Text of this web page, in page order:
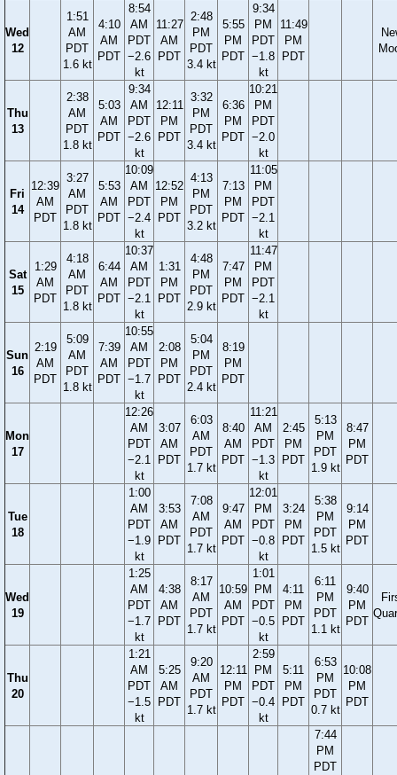
Wed
12
1:51
AM
PDT
1.6 kt
4:10
AM
PDT
8:54
AM
PDT
−2.6
kt
11:27
AM
PDT
2:48
PM
PDT
3.4 kt
5:55
PM
PDT
9:34
PM
PDT
−1.8
kt
11:49
PM
PDT
Thu
13
2:38
AM
PDT
1.8 kt
5:03
AM
PDT
9:34
AM
PDT
−2.6
kt
12:11
PM
PDT
3:32
PM
PDT
3.4 kt
6:36
PM
PDT
10:21
PM
PDT
−2.0
kt
Fri
14
12:39
AM
PDT
3:27
AM
PDT
1.8 kt
5:53
AM
PDT
10:09
AM
PDT
−2.4
kt
12:52
PM
PDT
4:13
PM
PDT
3.2 kt
7:13
PM
PDT
11:05
PM
PDT
−2.1
kt
Sat
15
1:29
AM
PDT
4:18
AM
PDT
1.8 kt
6:44
AM
PDT
10:37
AM
PDT
−2.1
kt
1:31
PM
PDT
4:48
PM
PDT
2.9 kt
7:47
PM
PDT
11:47
PM
PDT
−2.1
kt
Sun
16
2:19
AM
PDT
5:09
AM
PDT
1.8 kt
7:39
AM
PDT
10:55
AM
PDT
−1.7
kt
2:08
PM
PDT
5:04
PM
PDT
2.4 kt
8:19
PM
PDT
Mon
17
12:26
AM
PDT
−2.1
kt
3:07
AM
PDT
6:03
AM
PDT
1.7 kt
8:40
AM
PDT
11:21
AM
PDT
−1.3
kt
2:45
PM
PDT
5:13
PM
PDT
1.9 kt
8:47
PM
PDT
Tue
18
1:00
AM
PDT
−1.9
kt
3:53
AM
PDT
7:08
AM
PDT
1.7 kt
9:47
AM
PDT
12:01
PM
PDT
−0.8
kt
3:24
PM
PDT
5:38
PM
PDT
1.5 kt
9:14
PM
PDT
Wed
19
1:25
AM
PDT
−1.7
kt
4:38
AM
PDT
8:17
AM
PDT
1.7 kt
10:59
AM
PDT
1:01
PM
PDT
−0.5
kt
4:11
PM
PDT
6:11
PM
PDT
1.1 kt
9:40
PM
PDT
Thu
20
1:21
AM
PDT
−1.5
kt
5:25
AM
PDT
9:20
AM
PDT
1.7 kt
12:11
PM
PDT
2:59
PM
PDT
−0.4
kt
5:11
PM
PDT
6:53
PM
PDT
0.7 kt
10:08
PM
PDT
7:44
PM
PDT